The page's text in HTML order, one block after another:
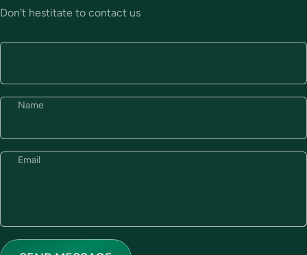
Don't hestitate to contact us
Name
Email
Send message